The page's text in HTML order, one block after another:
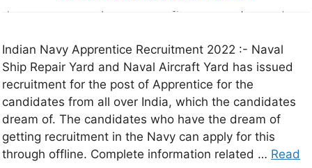
Indian Navy Apprentice Recruitment 2022 :- Naval
Ship Repair Yard and Naval Aircraft Yard has issued
recruitment for the post of Apprentice for the
candidates from all over India, which the candidates
dream of. The candidates who have the dream of
getting recruitment in the Navy can apply for this
through offline. Complete information related … Read